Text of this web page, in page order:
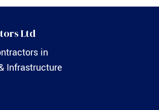
Ltd
in
Infrastructure